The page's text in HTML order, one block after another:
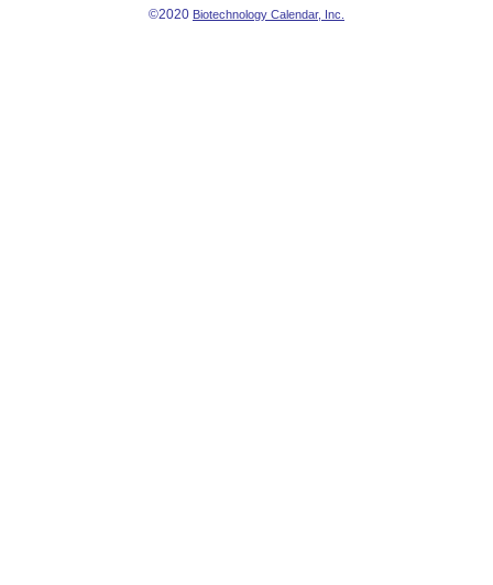
©2020 Biotechnology Calendar, Inc.